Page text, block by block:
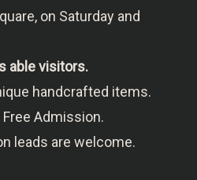
on Saturday and
able visitors.
handcrafted items.
Admission.
leads are welcome.